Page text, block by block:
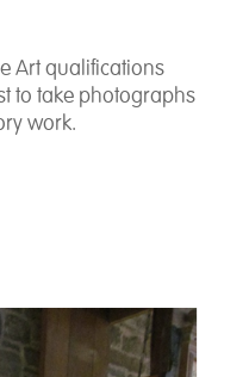
Art qualifications
to take photographs
work.